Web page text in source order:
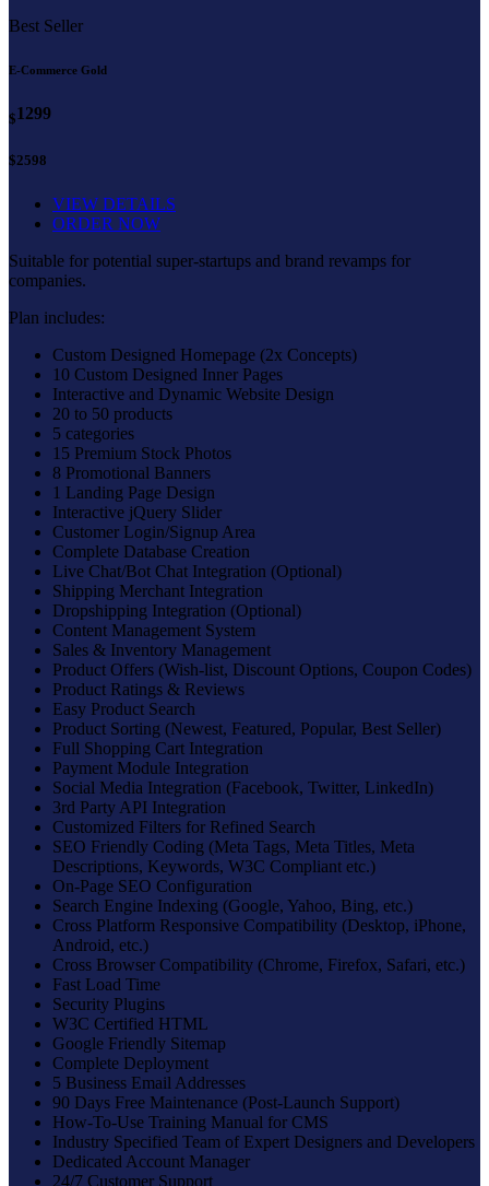
Best Seller
E-Commerce Gold
$1299
$2598
VIEW DETAILS
ORDER NOW
Suitable for potential super-startups and brand revamps for
companies.
Plan includes:
Custom Designed Homepage (2x Concepts)
10 Custom Designed Inner Pages
Interactive and Dynamic Website Design
20 to 50 products
5 categories
15 Premium Stock Photos
8 Promotional Banners
1 Landing Page Design
Interactive jQuery Slider
Customer Login/Signup Area
Complete Database Creation
Live Chat/Bot Chat Integration (Optional)
Shipping Merchant Integration
Dropshipping Integration (Optional)
Content Management System
Sales & Inventory Management
Product Offers (Wish-list, Discount Options, Coupon Codes)
Product Ratings & Reviews
Easy Product Search
Product Sorting (Newest, Featured, Popular, Best Seller)
Full Shopping Cart Integration
Payment Module Integration
Social Media Integration (Facebook, Twitter, LinkedIn)
3rd Party API Integration
Customized Filters for Refined Search
SEO Friendly Coding (Meta Tags, Meta Titles, Meta
Descriptions, Keywords, W3C Compliant etc.)
On-Page SEO Configuration
Search Engine Indexing (Google, Yahoo, Bing, etc.)
Cross Platform Responsive Compatibility (Desktop, iPhone,
Android, etc.)
Cross Browser Compatibility (Chrome, Firefox, Safari, etc.)
Fast Load Time
Security Plugins
W3C Certified HTML
Google Friendly Sitemap
Complete Deployment
5 Business Email Addresses
90 Days Free Maintenance (Post-Launch Support)
How-To-Use Training Manual for CMS
Industry Specified Team of Expert Designers and Developers
Dedicated Account Manager
24/7 Customer Support